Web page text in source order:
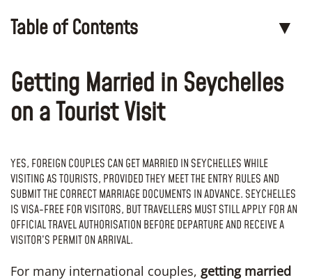
Table of Contents ▼
Getting Married in Seychelles
on a Tourist Visit
YES, FOREIGN COUPLES CAN GET MARRIED IN SEYCHELLES WHILE
VISITING AS TOURISTS, PROVIDED THEY MEET THE ENTRY RULES AND
SUBMIT THE CORRECT MARRIAGE DOCUMENTS IN ADVANCE. SEYCHELLES
IS VISA-FREE FOR VISITORS, BUT TRAVELLERS MUST STILL APPLY FOR AN
OFFICIAL TRAVEL AUTHORISATION BEFORE DEPARTURE AND RECEIVE A
VISITOR’S PERMIT ON ARRIVAL.
For many international couples, getting married